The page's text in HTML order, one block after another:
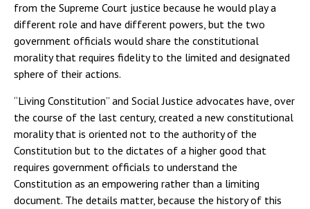
from the Supreme Court justice because he would play a
different role and have different powers, but the two
government officials would share the constitutional
morality that requires fidelity to the limited and designated
sphere of their actions.
“Living Constitution” and Social Justice advocates have, over
the course of the last century, created a new constitutional
morality that is oriented not to the authority of the
Constitution but to the dictates of a higher good that
requires government officials to understand the
Constitution as an empowering rather than a limiting
document. The details matter, because the history of this